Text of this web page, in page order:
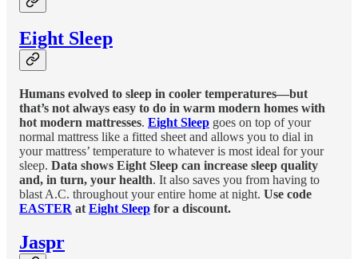
Eight Sleep
Humans evolved to sleep in cooler temperatures—but
that’s not always easy to do in warm modern homes with
hot modern mattresses. Eight Sleep goes on top of your
normal mattress like a fitted sheet and allows you to dial in
your mattress’ temperature to whatever is most ideal for your
sleep. Data shows Eight Sleep can increase sleep quality
and, in turn, your health. It also saves you from having to
blast A.C. throughout your entire home at night. Use code
EASTER at Eight Sleep for a discount.
Jaspr